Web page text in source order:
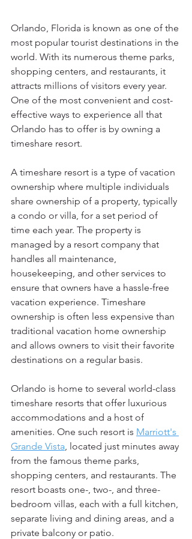
Orlando, Florida is known as one of the
most popular tourist destinations in the
world. With its numerous theme parks,
shopping centers, and restaurants, it
attracts millions of visitors every year.
One of the most convenient and cost-
effective ways to experience all that
Orlando has to offer is by owning a
timeshare resort.
A timeshare resort is a type of vacation
ownership where multiple individuals
share ownership of a property, typically
a condo or villa, for a set period of
time each year. The property is
managed by a resort company that
handles all maintenance,
housekeeping, and other services to
ensure that owners have a hassle-free
vacation experience. Timeshare
ownership is often less expensive than
traditional vacation home ownership
and allows owners to visit their favorite
destinations on a regular basis.
Orlando is home to several world-class
timeshare resorts that offer luxurious
accommodations and a host of
amenities. One such resort is Marriott's
Grande Vista , located just minutes away
from the famous theme parks,
shopping centers, and restaurants. The
resort boasts one-, two-, and three-
bedroom villas, each with a full kitchen,
separate living and dining areas, and a
private balcony or patio.